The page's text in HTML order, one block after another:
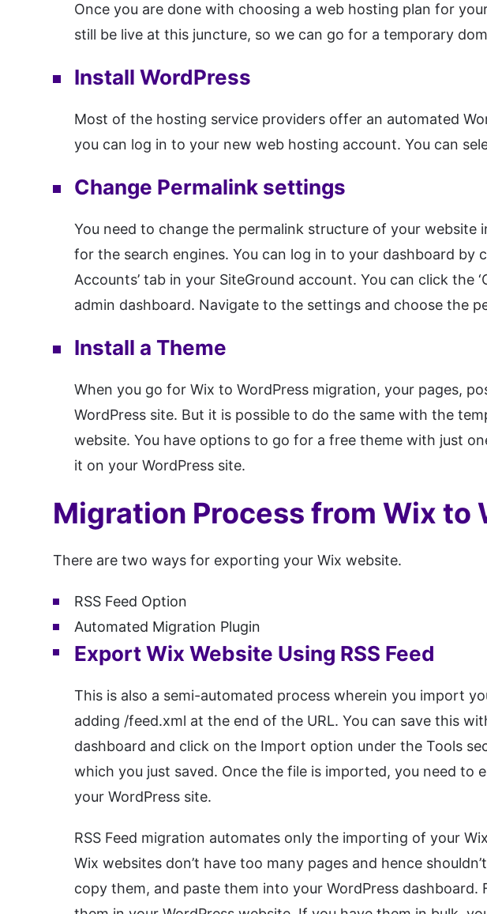
Once you are done with choosing a web hosting plan for
still be live at this juncture, so we can go for a temporary
Install WordPress
Most of the hosting service providers offer an automated
you can log in to your new web hosting account. You can
Change Permalink settings
You need to change the permalink structure of your website
for the search engines. You can log in to your dashboard by
Accounts’ tab in your SiteGround account. You can click the
admin dashboard. Navigate to the settings and choose the
Install a Theme
When you go for Wix to WordPress migration, your pages,
WordPress site. But it is possible to do the same with the
website. You have options to go for a free theme with just
it on your WordPress site.
Migration Process from Wix to
There are two ways for exporting your Wix website.
RSS Feed Option
Automated Migration Plugin
Export Wix Website Using RSS Feed
This is also a semi-automated process wherein you import
adding /feed.xml at the end of the URL. You can save this
dashboard and click on the Import option under the Tools
which you just saved. Once the file is imported, you need to
your WordPress site.
RSS Feed migration automates only the importing of your
Wix websites don’t have too many pages and hence
copy them, and paste them into your WordPress